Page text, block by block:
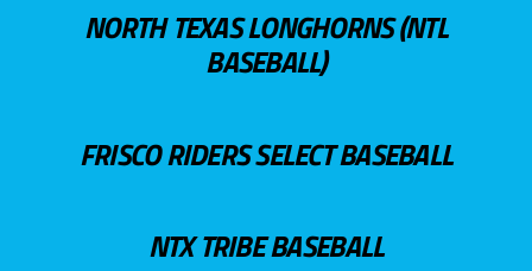
NORTH TEXAS LONGHORNS (NTL
BASEBALL)
FRISCO RIDERS SELECT BASEBALL
NTX TRIBE BASEBALL